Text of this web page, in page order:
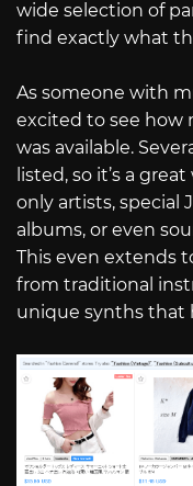
wide selection of
find exactly what
As someone with
excited to see how
was available.
listed, so it’s a
only artists, special
albums, or even
This even extends
from traditional
unique synths that